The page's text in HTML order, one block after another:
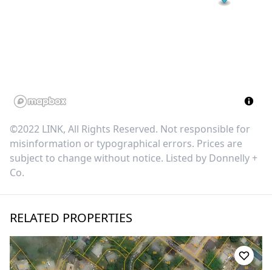
©2022 LINK, All Rights Reserved. Not responsible for
misinformation or typographical errors. Prices are
subject to change without notice. Listed by Donnelly +
Co.
RELATED PROPERTIES